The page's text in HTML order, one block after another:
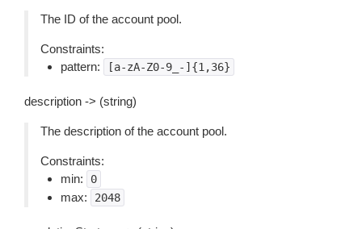
The ID of the account pool.
Constraints:
pattern:
[a-zA-Z0-9_-]{1,36}
description -> (string)
The description of the account pool.
Constraints:
min:
0
max: 2048